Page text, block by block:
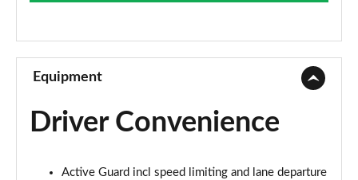
Page 10 of 173
xDrive 18d SE 5dr Step Auto
Page 11 of 173
Page 12 of 173
Equipment
Driver Convenience
Active Guard incl speed limiting and lane departure